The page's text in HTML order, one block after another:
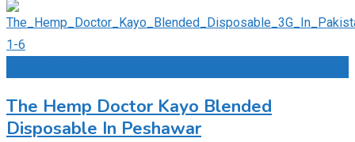
The Hemp Doctor Kayo Blended
Disposable In Peshawar